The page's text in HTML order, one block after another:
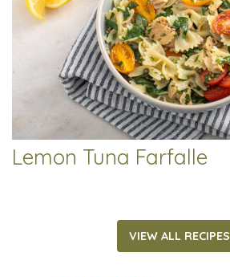
Lemon Tuna Farfalle
VIEW ALL RECIPES